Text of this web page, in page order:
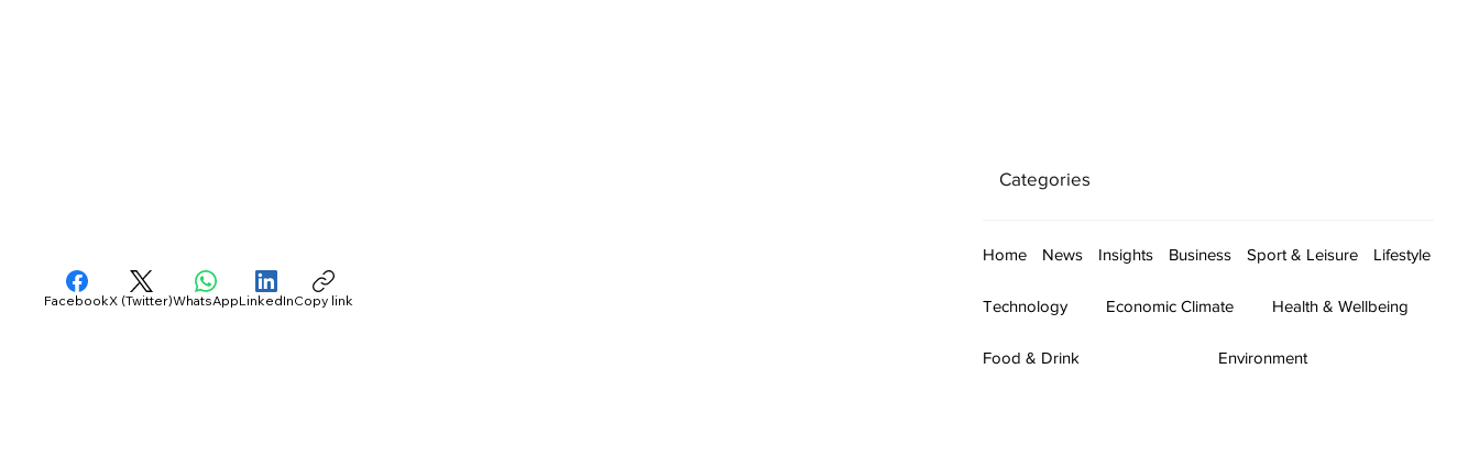
Categories
Home News Insights Business Sport & Leisure Lifestyle
Technology Economic Climate Health & Wellbeing
Food & Drink Environment
FacebookX (Twitter)WhatsAppLinkedInCopy link